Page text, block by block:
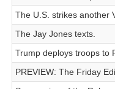
The U.S. strikes another
The Jay Jones texts.
Trump deploys troops to
PREVIEW: The Friday